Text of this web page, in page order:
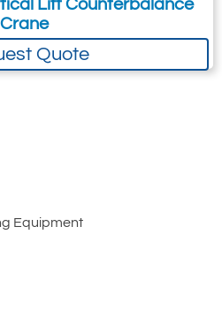
Crane with
Automatic Drum
Grab
applications.
as the rim grip
a more secure hold.
and can be
type and to your
SWL)
Lift Counterbalance
Crane
Quote
Equipment